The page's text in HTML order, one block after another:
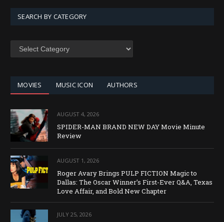
SEARCH BY CATEGORY
SEARCH
MOVIES MUSIC ICON AUTHORS
AUGUST 4, 2026
SPIDER-MAN BRAND NEW DAY Movie Minute
Review
AUGUST 1, 2026
Roger Avary Brings PULP FICTION Magic to
Dallas: The Oscar Winner’s First-Ever Q&A, Texas
Love Affair, and Bold New Chapter
JULY 25, 2026